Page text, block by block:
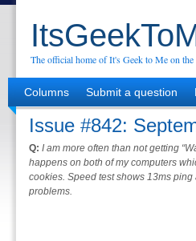
The official home of It's Geek to Me on the
Columns Submit a question
Issue #842:
Q: I am more often than not getting
happens on both of my computers
cookies. Speed test shows 13ms
problems.